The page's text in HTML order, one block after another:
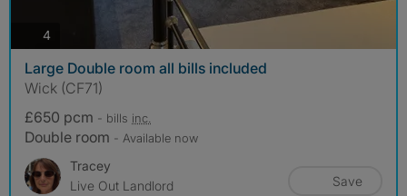
4photos
Large Double room all bills included
Wick (CF71)
£650 pcm - bills inc.
Double room - Available now
Tracey
Live Out Landlord
Save